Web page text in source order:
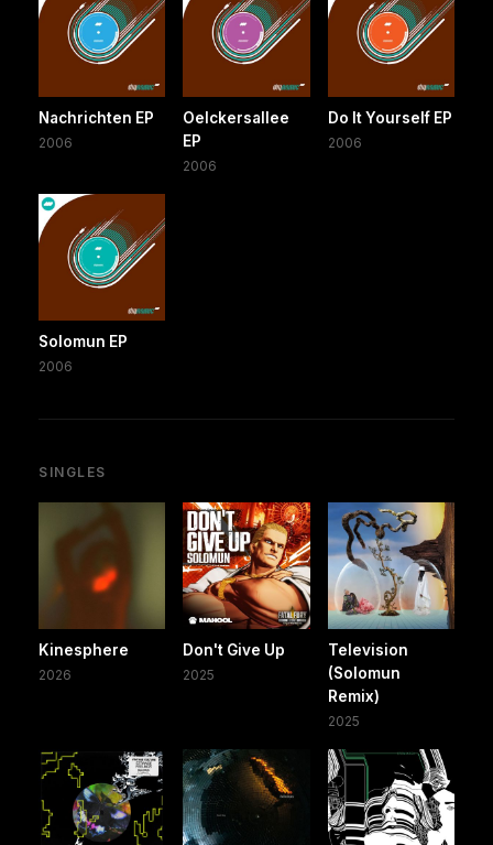
Nachrichten EP
2006
Oelckersallee
EP
2006
Do It Yourself EP
2006
Solomun EP
2006
SINGLES
Kinesphere
2026
Don't Give Up
2025
Television
(Solomun
Remix)
2025